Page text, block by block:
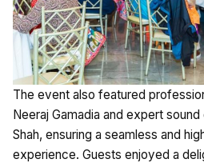
The event also featured
Neeraj Gamadia and expert
Shah, ensuring a seamless and
experience. Guests enjoyed a